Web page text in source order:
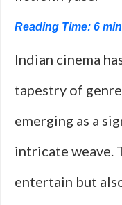
Reading Time: 6
Indian cinema
tapestry of
emerging as a
intricate weave.
entertain but